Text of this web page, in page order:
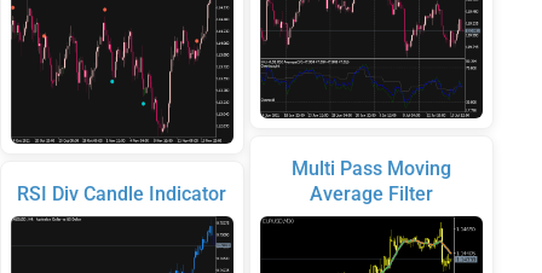
RSI Div Candle Indicator
Multi Pass Moving
Average Filter